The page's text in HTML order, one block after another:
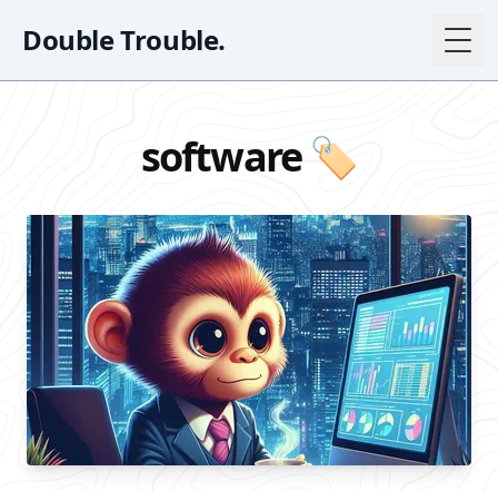
Double Trouble.
software 🏷